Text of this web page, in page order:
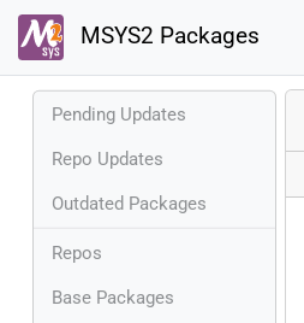
MSYS2 Packages
Pending Updates
Repo Updates
Outdated Packages
Repos
Base Packages